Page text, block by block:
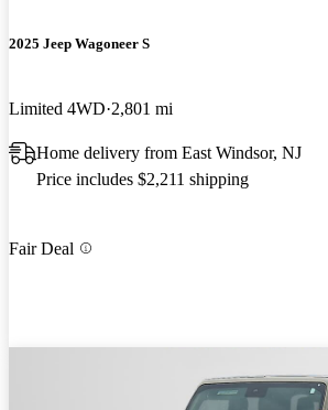
2025 Jeep Wagoneer S
Limited 4WD 2,801 mi
Home delivery from East Windsor, NJ
Price includes $2,211 shipping
Fair Deal